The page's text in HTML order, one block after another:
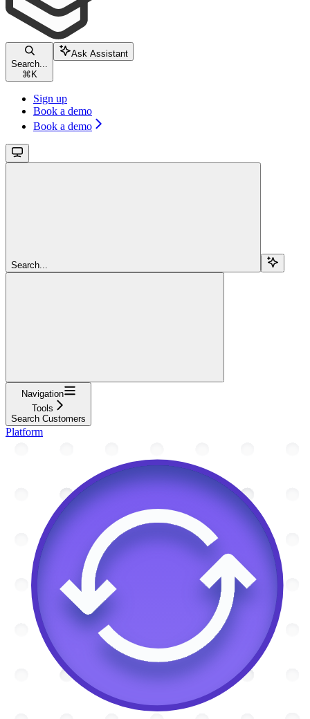
Search...
⌘ K
Ask Assistant
Sign up
Book a demo
Book a demo
Search...
Navigation
Tools
Search Customers
Platform